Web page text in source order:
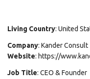
Living Country: United
Company: Kander Consult
Website: https://
Job Title: CEO & Founder